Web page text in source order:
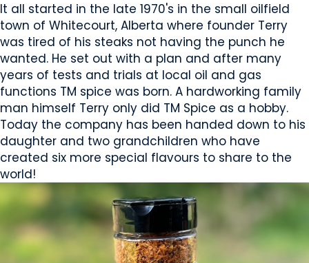
It all started in the late 1970's in the small oilfield
town of Whitecourt, Alberta where founder Terry
was tired of his steaks not having the punch he
wanted. He set out with a plan and after many
years of tests and trials at local oil and gas
functions TM spice was born. A hardworking family
man himself Terry only did TM Spice as a hobby.
Today the company has been handed down to his
daughter and two grandchildren who have
created six more special flavours to share to the
world!